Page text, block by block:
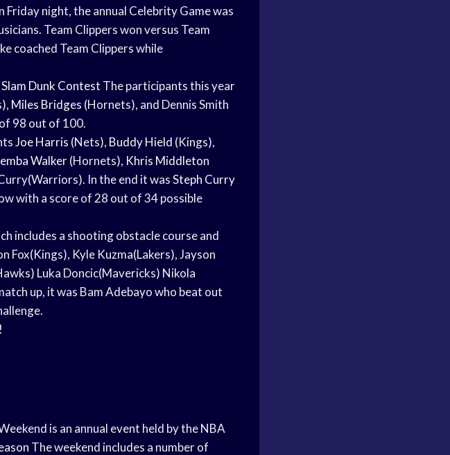
Friday night, the annual Celebrity Game was
Team Clippers won versus Team
coached Team Clippers while
Slam Dunk Contest The participants this year
Miles Bridges (Hornets), and Dennis Smith
98 out of 100.
Joe Harris (Nets), Buddy Hield (Kings),
Walker(Hornets), Khris Middleton
In the end it wasSteph Curry
with a score of 28 out of 34 possible
includes a shooting obstacle course and
Fox(Kings), Kyle Kuzma(Lakers), Jayson
Luka Doncic(Mavericks) Nikola
up, it was Bam Adebayo who beat out
is an annual event held by the NBA
The weekend includes a number of